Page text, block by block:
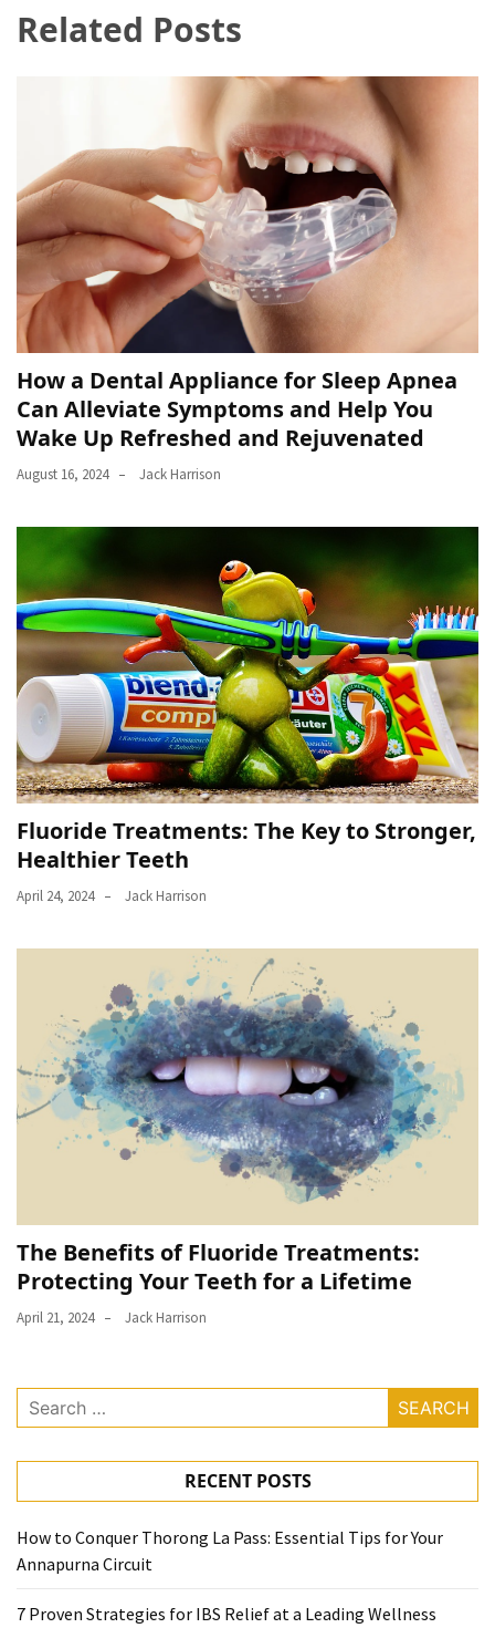
Related Posts
How a Dental Appliance for Sleep Apnea
Can Alleviate Symptoms and Help You
Wake Up Refreshed and Rejuvenated
August 16, 2024 Jack Harrison
Fluoride Treatments: The Key to Stronger,
Healthier Teeth
April 24, 2024 Jack Harrison
The Benefits of Fluoride Treatments:
Protecting Your Teeth for a Lifetime
April 21, 2024 Jack Harrison
Search
for:
RECENT POSTS
How to Conquer Thorong La Pass: Essential Tips for Your
Annapurna Circuit
7 Proven Strategies for IBS Relief at a Leading Wellness